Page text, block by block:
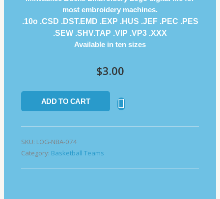
most embroidery machines.
.10o .CSD .DST.EMD .EXP .HUS .JEF .PEC .PES
.SEW .SHV.TAP .VIP .VP3 .ΧΧΧ
Available in ten sizes
$3.00
ADD TO CART
SKU: LOG-NBA-074
Category: Basketball Teams